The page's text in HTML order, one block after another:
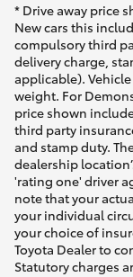
* Drive away price
New cars this
compulsory third
delivery charge,
applicable).
weight. For
price shown
third party
and stamp duty.
dealership
'rating one' driver
note that your
your individual
your choice of
Toyota Dealer to
Statutory charges